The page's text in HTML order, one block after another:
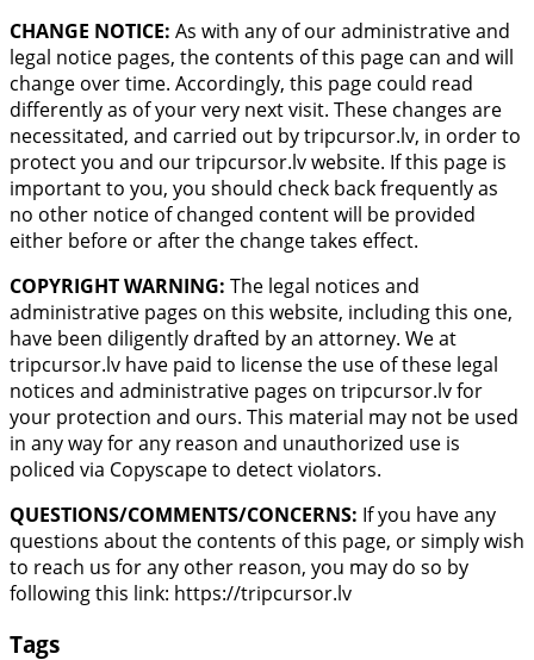
CHANGE NOTICE: As with any of our administrative and
legal notice pages, the contents of this page can and will
change over time. Accordingly, this page could read
differently as of your very next visit. These changes are
necessitated, and carried out by tripcursor.lv, in order to
protect you and our tripcursor.lv website. If this page is
important to you, you should check back frequently as
no other notice of changed content will be provided
either before or after the change takes effect.
COPYRIGHT WARNING: The legal notices and
administrative pages on this website, including this one,
have been diligently drafted by an attorney. We at
tripcursor.lv have paid to license the use of these legal
notices and administrative pages on tripcursor.lv for
your protection and ours. This material may not be used
in any way for any reason and unauthorized use is
policed via Copyscape to detect violators.
QUESTIONS/COMMENTS/CONCERNS: If you have any
questions about the contents of this page, or simply wish
to reach us for any other reason, you may do so by
following this link: https://tripcursor.lv
Tags